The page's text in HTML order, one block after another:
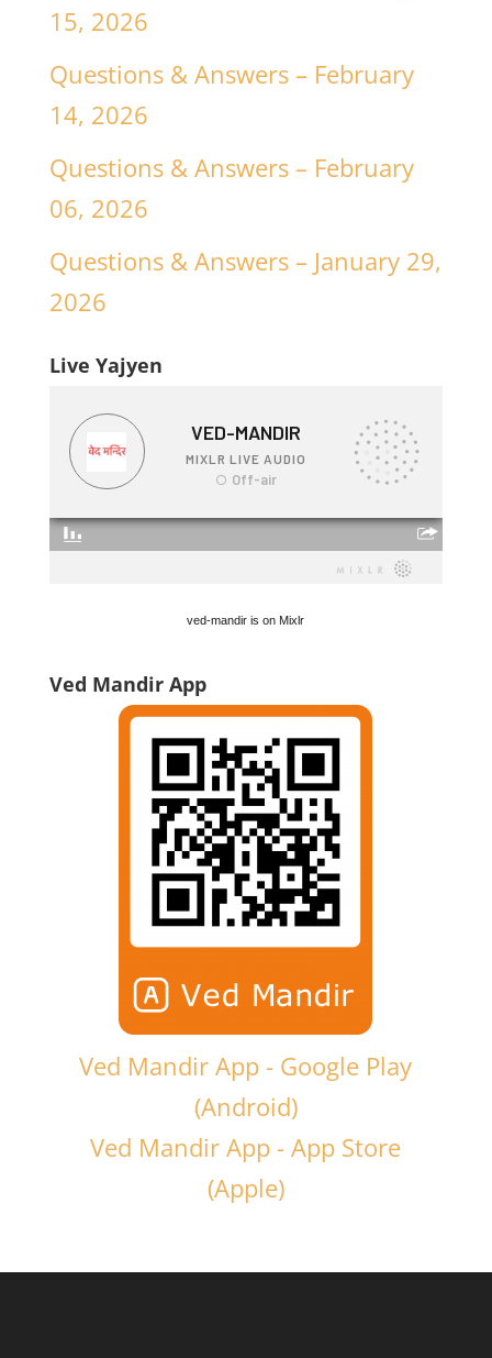
15, 2026
Questions & Answers – February
14, 2026
Questions & Answers – February
06, 2026
Questions & Answers – January 29,
2026
Live Yajyen
ved-mandir is on Mixlr
Ved Mandir App
Ved Mandir App - Google Play
(Android)
Ved Mandir App - App Store
(Apple)